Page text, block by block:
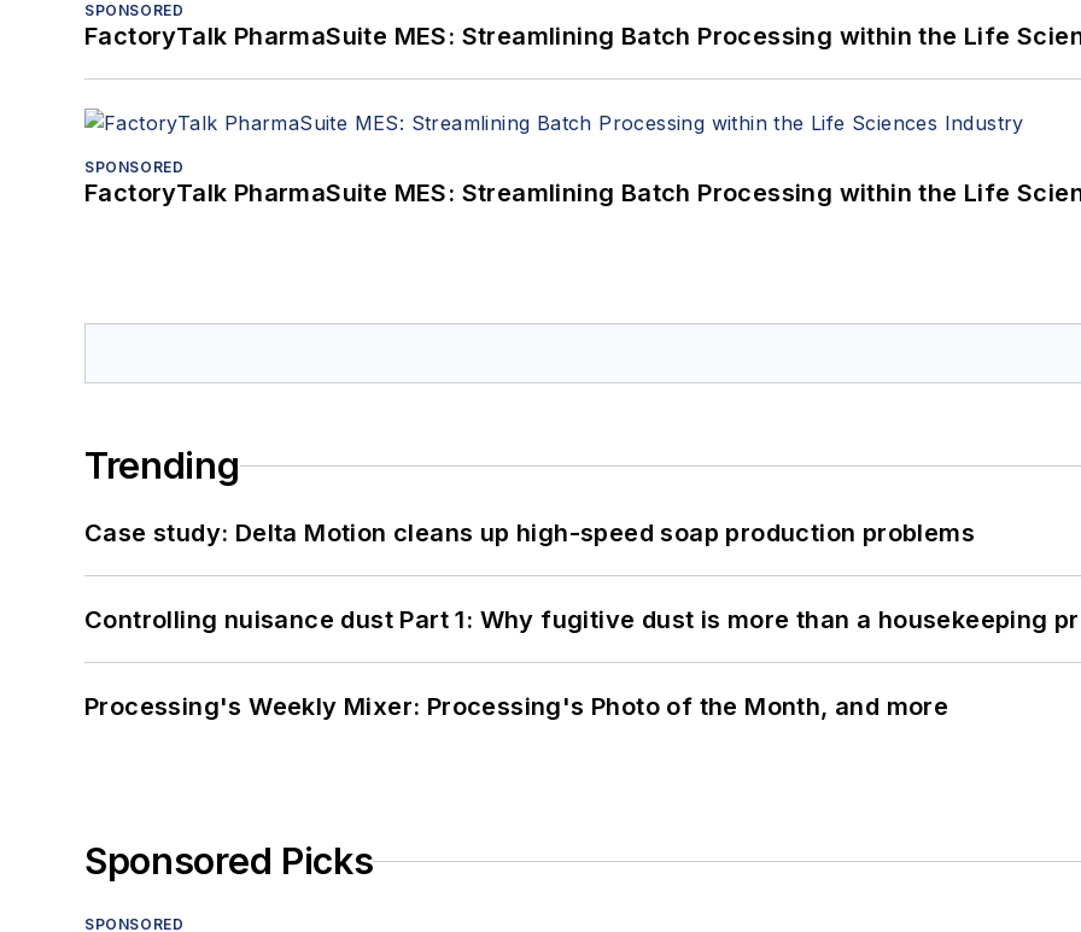
SPONSORED
FactoryTalk PharmaSuite MES: Streamlining Batch Processing within the Life
SPONSORED
FactoryTalk PharmaSuite MES: Streamlining Batch Processing within the Life
Trending
Case study: Delta Motion cleans up high-speed soap production problems
Controlling nuisance dust Part 1: Why fugitive dust is more than a housekeeping
Processing's Weekly Mixer: Processing's Photo of the Month, and more
Sponsored Picks
SPONSORED